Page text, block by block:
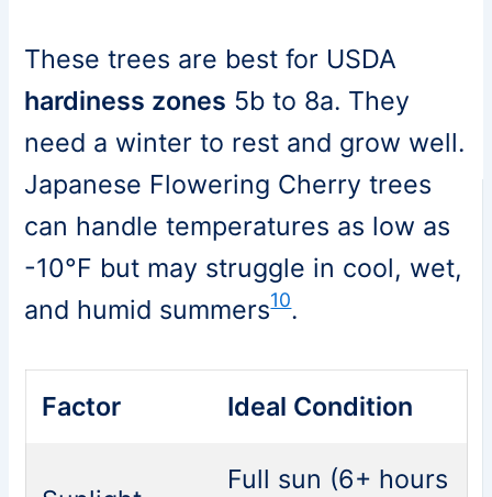
These trees are best for USDA
hardiness zones 5b to 8a. They
need a winter to rest and grow well.
Japanese Flowering Cherry trees
can handle temperatures as low as
-10°F but may struggle in cool, wet,
and humid summers10.
Factor Ideal Condition
Full sun (6+ hours